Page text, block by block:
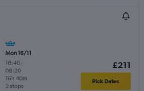
Mon 16/11
16:40-
08:20
2 stops
16h 40m
£211
Pick Dates